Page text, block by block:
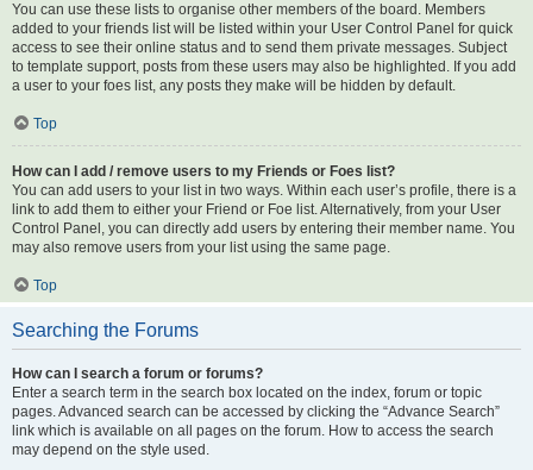
You can use these lists to organise other members of the board. Members
added to your friends list will be listed within your User Control Panel for quick
access to see their online status and to send them private messages. Subject
to template support, posts from these users may also be highlighted. If you add
a user to your foes list, any posts they make will be hidden by default.
Top
How can I add / remove users to my Friends or Foes list?
You can add users to your list in two ways. Within each user’s profile, there is a
link to add them to either your Friend or Foe list. Alternatively, from your User
Control Panel, you can directly add users by entering their member name. You
may also remove users from your list using the same page.
Top
Searching the Forums
How can I search a forum or forums?
Enter a search term in the search box located on the index, forum or topic
pages. Advanced search can be accessed by clicking the “Advance Search”
link which is available on all pages on the forum. How to access the search
may depend on the style used.